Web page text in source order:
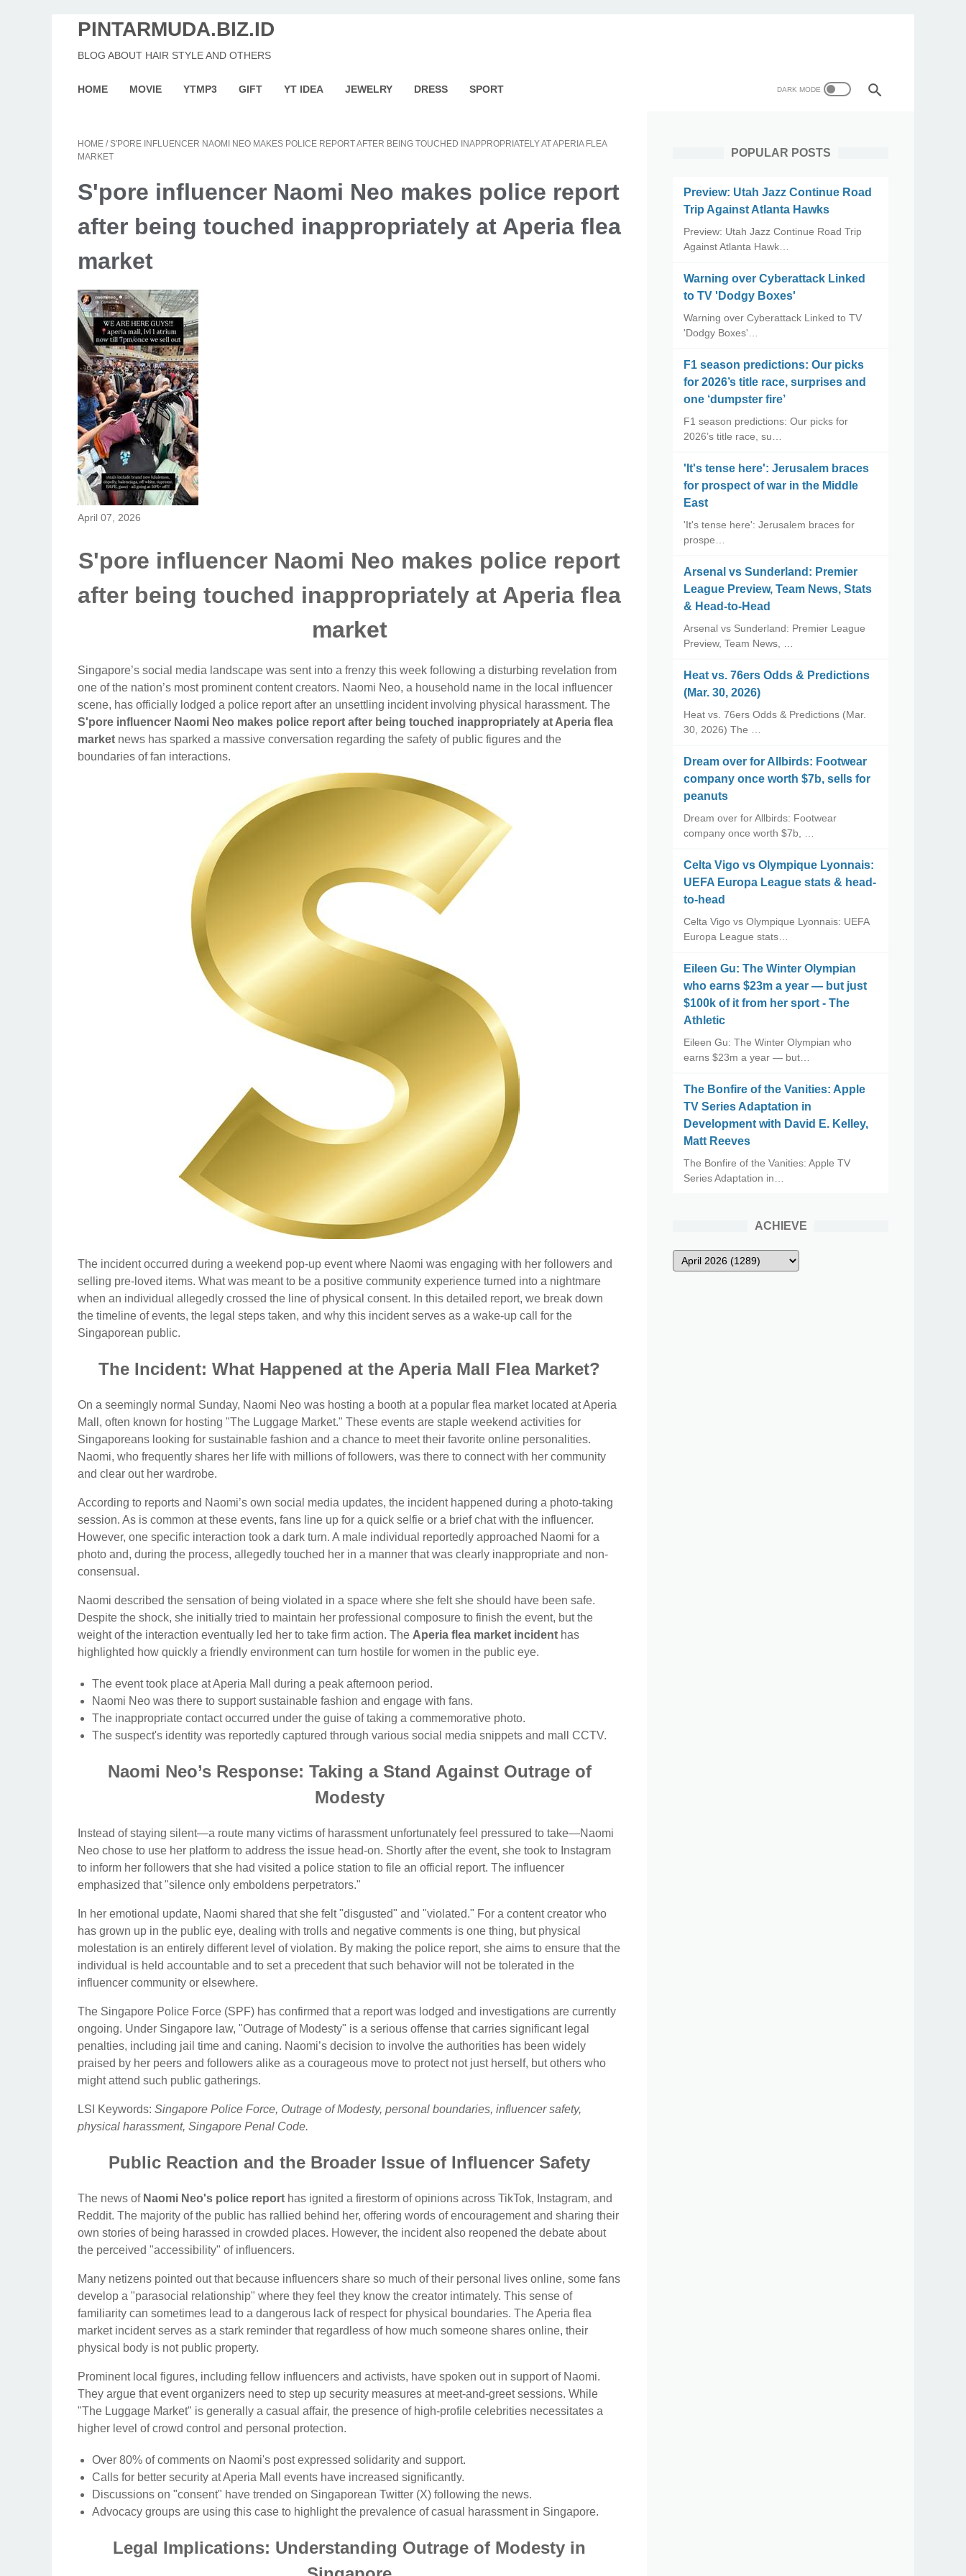
PINTARMUDA.BIZ.ID
BLOG ABOUT HAIR STYLE AND OTHERS
HOME MOVIE YTMP3 GIFT YT IDEA JEWELRY DRESS SPORT
HOME /S'PORE INFLUENCER NAOMI NEO MAKES POLICE REPORT AFTER BEING TOUCHED INAPPROPRIATELY AT APERIA FLEA
MARKET
S'pore influencer Naomi Neo makes police report
after being touched inappropriately at Aperia flea
market
April 07, 2026
S'pore influencer Naomi Neo makes police report
after being touched inappropriately at Aperia flea
market
Singapore’s social media landscape was sent into a frenzy this week following a disturbing revelation from
one of the nation’s most prominent content creators. Naomi Neo, a household name in the local influencer
scene, has officially lodged a police report after an unsettling incident involving physical harassment. The
S'pore influencer Naomi Neo makes police report after being touched inappropriately at Aperia flea
market news has sparked a massive conversation regarding the safety of public figures and the
boundaries of fan interactions.
The incident occurred during a weekend pop-up event where Naomi was engaging with her followers and
selling pre-loved items. What was meant to be a positive community experience turned into a nightmare
when an individual allegedly crossed the line of physical consent. In this detailed report, we break down
the timeline of events, the legal steps taken, and why this incident serves as a wake-up call for the
Singaporean public.
The Incident: What Happened at the Aperia Mall Flea Market?
On a seemingly normal Sunday, Naomi Neo was hosting a booth at a popular flea market located at Aperia
Mall, often known for hosting "The Luggage Market." These events are staple weekend activities for
Singaporeans looking for sustainable fashion and a chance to meet their favorite online personalities.
Naomi, who frequently shares her life with millions of followers, was there to connect with her community
and clear out her wardrobe.
According to reports and Naomi’s own social media updates, the incident happened during a photo-taking
session. As is common at these events, fans line up for a quick selfie or a brief chat with the influencer.
However, one specific interaction took a dark turn. A male individual reportedly approached Naomi for a
photo and, during the process, allegedly touched her in a manner that was clearly inappropriate and non-
consensual.
Naomi described the sensation of being violated in a space where she felt she should have been safe.
Despite the shock, she initially tried to maintain her professional composure to finish the event, but the
weight of the interaction eventually led her to take firm action. The Aperia flea market incident has
highlighted how quickly a friendly environment can turn hostile for women in the public eye.
The event took place at Aperia Mall during a peak afternoon period.
Naomi Neo was there to support sustainable fashion and engage with fans.
The inappropriate contact occurred under the guise of taking a commemorative photo.
The suspect's identity was reportedly captured through various social media snippets and mall CCTV.
Naomi Neo’s Response: Taking a Stand Against Outrage of
Modesty
Instead of staying silent—a route many victims of harassment unfortunately feel pressured to take—Naomi
Neo chose to use her platform to address the issue head-on. Shortly after the event, she took to Instagram
to inform her followers that she had visited a police station to file an official report. The influencer
emphasized that "silence only emboldens perpetrators."
In her emotional update, Naomi shared that she felt "disgusted" and "violated." For a content creator who
has grown up in the public eye, dealing with trolls and negative comments is one thing, but physical
molestation is an entirely different level of violation. By making the police report, she aims to ensure that the
individual is held accountable and to set a precedent that such behavior will not be tolerated in the
influencer community or elsewhere.
The Singapore Police Force (SPF) has confirmed that a report was lodged and investigations are currently
ongoing. Under Singapore law, "Outrage of Modesty" is a serious offense that carries significant legal
penalties, including jail time and caning. Naomi’s decision to involve the authorities has been widely
praised by her peers and followers alike as a courageous move to protect not just herself, but others who
might attend such public gatherings.
LSI Keywords: Singapore Police Force, Outrage of Modesty, personal boundaries, influencer safety,
physical harassment, Singapore Penal Code.
Public Reaction and the Broader Issue of Influencer Safety
The news of Naomi Neo's police report has ignited a firestorm of opinions across TikTok, Instagram, and
Reddit. The majority of the public has rallied behind her, offering words of encouragement and sharing their
own stories of being harassed in crowded places. However, the incident also reopened the debate about
the perceived "accessibility" of influencers.
Many netizens pointed out that because influencers share so much of their personal lives online, some fans
develop a "parasocial relationship" where they feel they know the creator intimately. This sense of
familiarity can sometimes lead to a dangerous lack of respect for physical boundaries. The Aperia flea
market incident serves as a stark reminder that regardless of how much someone shares online, their
physical body is not public property.
Prominent local figures, including fellow influencers and activists, have spoken out in support of Naomi.
They argue that event organizers need to step up security measures at meet-and-greet sessions. While
"The Luggage Market" is generally a casual affair, the presence of high-profile celebrities necessitates a
higher level of crowd control and personal protection.
Over 80% of comments on Naomi's post expressed solidarity and support.
Calls for better security at Aperia Mall events have increased significantly.
Discussions on "consent" have trended on Singaporean Twitter (X) following the news.
Advocacy groups are using this case to highlight the prevalence of casual harassment in Singapore.
Legal Implications: Understanding Outrage of Modesty in
POPULAR POSTS
Preview: Utah Jazz Continue Road
Trip Against Atlanta Hawks
Preview: Utah Jazz Continue Road Trip
Against Atlanta Hawk…
Warning over Cyberattack Linked
to TV 'Dodgy Boxes'
Warning over Cyberattack Linked to TV
'Dodgy Boxes'…
F1 season predictions: Our picks
for 2026’s title race, surprises and
one ‘dumpster fire’
F1 season predictions: Our picks for
2026’s title race, su…
'It's tense here': Jerusalem braces
for prospect of war in the Middle
East
'It's tense here': Jerusalem braces for
prospe…
Arsenal vs Sunderland: Premier
League Preview, Team News, Stats
& Head-to-Head
Arsenal vs Sunderland: Premier League
Preview, Team News, …
Heat vs. 76ers Odds & Predictions
(Mar. 30, 2026)
Heat vs. 76ers Odds & Predictions (Mar.
30, 2026) The …
Dream over for Allbirds: Footwear
company once worth $7b, sells for
peanuts
Dream over for Allbirds: Footwear
company once worth $7b, …
Celta Vigo vs Olympique Lyonnais:
UEFA Europa League stats & head-
to-head
Celta Vigo vs Olympique Lyonnais: UEFA
Europa League stats…
Eileen Gu: The Winter Olympian
who earns $23m a year — but just
$100k of it from her sport - The
Athletic
Eileen Gu: The Winter Olympian who
earns $23m a year — but…
The Bonfire of the Vanities: Apple
TV Series Adaptation in
Development with David E. Kelley,
Matt Reeves
The Bonfire of the Vanities: Apple TV
Series Adaptation in…
ACHIEVE